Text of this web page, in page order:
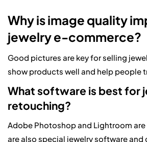
Why is image quality
jewelry e-commerce?
Good pictures are key for selling
show products well and help people
What software is best for
retouching?
Adobe Photoshop and Lightroom
are also special jewelry software and